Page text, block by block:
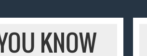
KNOW